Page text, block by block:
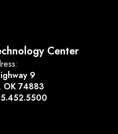
Center
9
OK 74883